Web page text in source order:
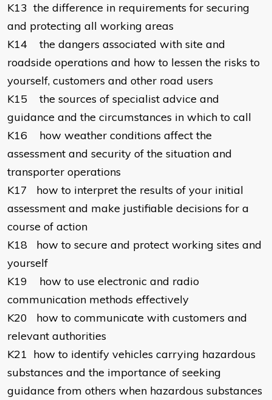
K13 the difference in requirements for securing
and protecting all working areas
K14
the dangers associated with site and
roadside operations and how to lessen the risks to
yourself, customers and other road users
K15
the sources of specialist advice and
guidance and the circumstances in which to call
K16
how weather conditions affect the
assessment and security of the situation and
transporter operations
K17
how to interpret the results of your initial
assessment and make justifiable decisions for a
course of action
K18
how to secure and protect working sites and
yourself
K19
how to use electronic and radio
communication methods effectively
K20
how to communicate with customers and
relevant authorities
K21 how to identify vehicles carrying hazardous
substances and the importance of seeking
guidance from others when hazardous substances